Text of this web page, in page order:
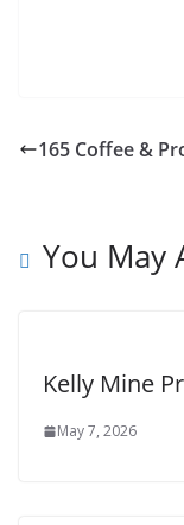
165 Coffee &
You May
Kelly Mine
May 7, 2026